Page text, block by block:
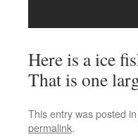
Here is a ice
That is one
This entry was posted in
permalink.